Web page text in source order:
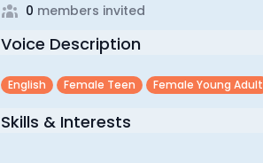
0 members invited
Voice Description
English Female Teen Female Young Adult
Skills & Interests